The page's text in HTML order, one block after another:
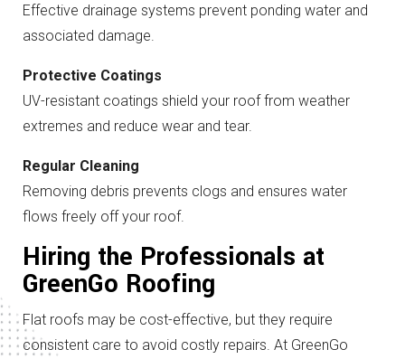
Effective drainage systems prevent ponding water and
associated damage.
Protective Coatings
UV-resistant coatings shield your roof from weather
extremes and reduce wear and tear.
Regular Cleaning
Removing debris prevents clogs and ensures water
flows freely off your roof.
Hiring the Professionals at
GreenGo Roofing
Flat roofs may be cost-effective, but they require
consistent care to avoid costly repairs. At GreenGo